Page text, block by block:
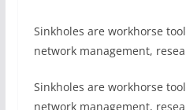
Sinkholes are workhorse
network management,
Sinkholes are workhorse
network management,